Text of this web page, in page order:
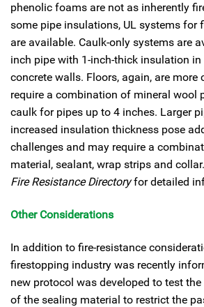
phenolic foams are not as inherently
some pipe insulations, UL systems for
are available. Caulk-only systems are
inch pipe with 1-inch-thick insulation
concrete walls. Floors, again, are more
require a combination of mineral wool
caulk for pipes up to 4 inches. Larger
increased insulation thickness pose
challenges and may require a
material, sealant, wrap strips and
Fire Resistance Directoryfor detailed
Other Considerations
In addition to fire-resistance
firestopping industry was recently
new protocol was developed to test
of the sealing material to restrict the